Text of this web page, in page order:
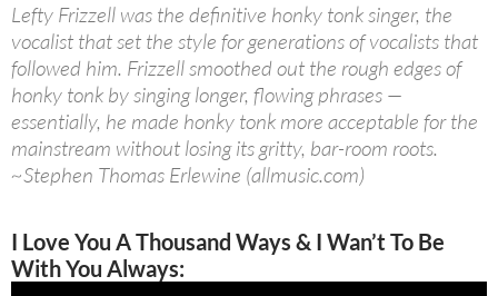
Lefty Frizzell was the definitive honky tonk singer, the
vocalist that set the style for generations of vocalists that
followed him. Frizzell smoothed out the rough edges of
honky tonk by singing longer, flowing phrases —
essentially, he made honky tonk more acceptable for the
mainstream without losing its gritty, bar-room roots.
~Stephen Thomas Erlewine (allmusic.com)
I Love You A Thousand Ways & I Wan’t To Be
With You Always: